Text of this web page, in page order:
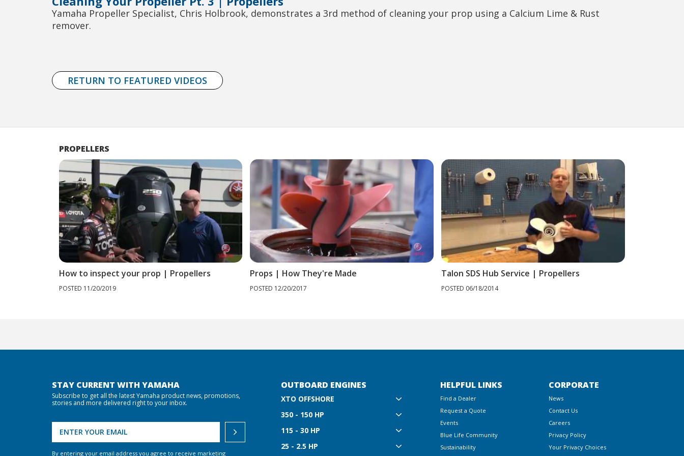
Yamaha Propeller Specialist, Chris Holbrook, demonstrates a 3rd method of cleaning your prop using a Calcium Lime & Rust
remover.
RETURN TO FEATURED VIDEOS
PROPELLERS
How to inspect your prop | Propellers
POSTED 11/20/2019
Props | How They're Made
POSTED 12/20/2017
Talon SDS Hub Service | Propellers
POSTED 06/18/2014
STAY CURRENT WITH YAMAHA
Subscribe to get all the latest Yamaha product news, promotions,
stories and more delivered right to your inbox.
By entering your email address you agree to receive marketing
OUTBOARD ENGINES
XTO OFFSHORE
350 - 150 HP
115 - 30 HP
25 - 2.5 HP
HELPFUL LINKS
Find a Dealer
Request a Quote
Events
Blue Life Community
Sustainability
CORPORATE
News
Contact Us
Careers
Privacy Policy
Your Privacy Choices